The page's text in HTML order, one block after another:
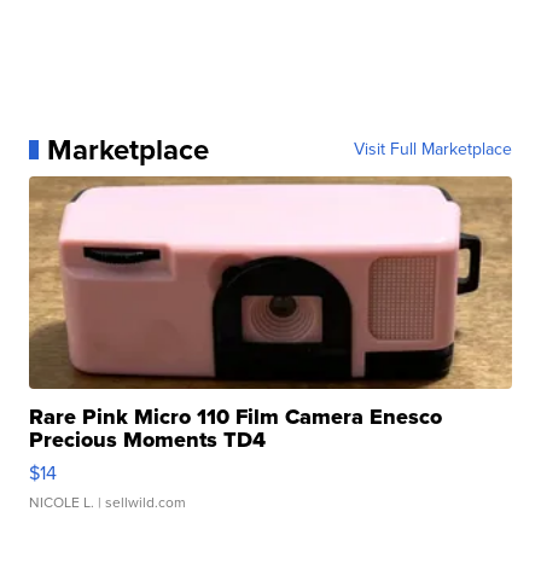
Marketplace Visit Full Marketplace
Rare Pink Micro 110 Film Camera Enesco
Precious Moments TD4
$14
NICOLE L. | sellwild.com